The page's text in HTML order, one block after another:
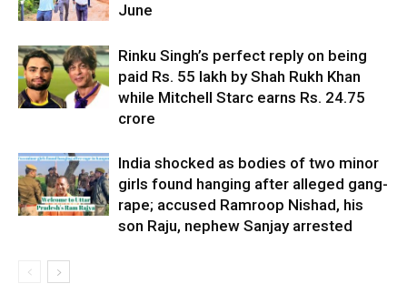
June
Rinku Singh’s perfect reply on being
paid Rs. 55 lakh by Shah Rukh Khan
while Mitchell Starc earns Rs. 24.75
crore
India shocked as bodies of two minor
girls found hanging after alleged gang-
rape; accused Ramroop Nishad, his
son Raju, nephew Sanjay arrested